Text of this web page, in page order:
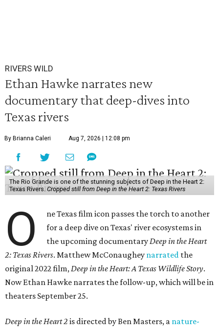
RIVERS WILD
Ethan Hawke narrates new
documentary that deep-dives into
Texas rivers
By Brianna Caleri Aug 7, 2026 | 12:08 pm
The Rio Grande is one of the stunning subjects of Deep in the Heart 2:
Texas Rivers. Cropped still from Deep in the Heart 2: Texas Rivers
O
ne Texas film icon passes the torch to another
for a deep dive on Texas' river ecosystems in
the upcoming documentary Deep in the Heart
2: Texas Rivers. Matthew McConaughey narrated the
original 2022 film, Deep in the Heart: A Texas Wildlife Story.
Now Ethan Hawke narrates the follow-up, which will be in
theaters September 25.
Deep in the Heart 2 is directed by Ben Masters, a nature-